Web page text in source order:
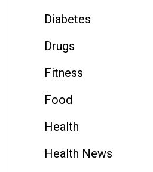
Diabetes
Drugs
Fitness
Food
Health
Health News